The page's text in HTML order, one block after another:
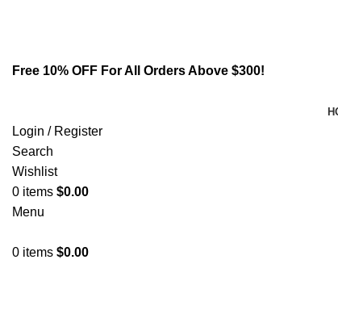
Free 10% OFF For All Orders Above $300!
Login / Register
Search
Wishlist
0 items $0.00
Menu
0 items $0.00